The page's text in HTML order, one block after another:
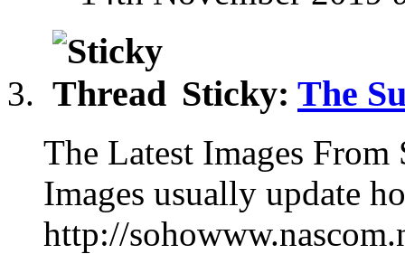
Sticky: The
The Latest Images
Images usually update
http://